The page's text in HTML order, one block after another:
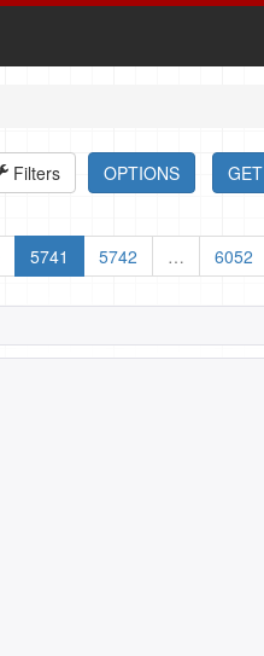
GET
OPTIONS
Filters
5741 5742 … 6052